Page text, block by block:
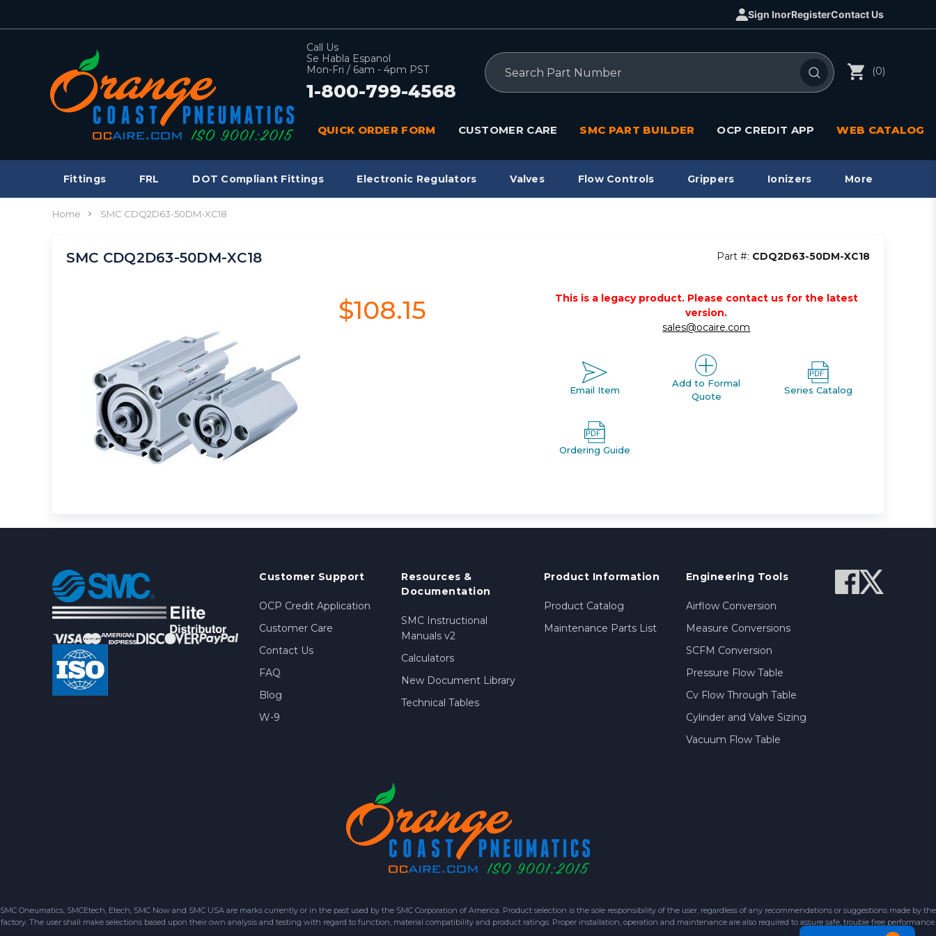
Sign InorRegisterContact Us
Call Us
Se Habla Espanol
Mon-Fri / 6am - 4pm PST
1-800-799-4568
Search
(0)
QUICK ORDER FORM CUSTOMER CARE SMC PART BUILDER OCP CREDIT APP WEB CATALOG
Fittings FRL DOT Compliant Fittings Electronic Regulators Valves Flow Controls Grippers Ionizers More
Home SMC CDQ2D63-50DM-XC18
SMC CDQ2D63-50DM-XC18 Part #: CDQ2D63-50DM-XC18
$108.15
This is a legacy product. Please contact us for the latest
version.
sales@ocaire.com
Email Item
Add to Formal
Quote
Series Catalog
Ordering Guide
Customer Support
OCP Credit Application
Customer Care
Contact Us
FAQ
Blog
W-9
Resources &
Documentation
SMC Instructional
Manuals v2
Calculators
New Document Library
Technical Tables
Product Information
Product Catalog
Maintenance Parts List
Engineering Tools
Airflow Conversion
Measure Conversions
SCFM Conversion
Pressure Flow Table
Cv Flow Through Table
Cylinder and Valve Sizing
Vacuum Flow Table
SMC Oneumatics, SMCEtech, Etech, SMC Now and SMC USA are marks currently or in the past used by the SMC Corporation of America. Product selection is the sole responsibility of the user, regardless of any recommendations or suggestions made by the
factory. The user shall make selections based upon their own analysis and testing with regard to function, material compatibility and product ratings. Proper installation, operation and maintenance are also required to assure safe, trouble free performance.